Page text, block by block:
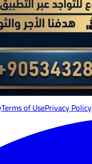
Terms of UsePrivacy Policy